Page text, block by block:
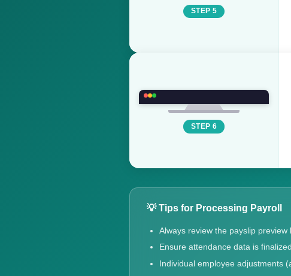
STEP 5
STEP 6
💡 Tips for Processing Payroll
Always review the payslip
Ensure attendance data is
Individual employee adjustments